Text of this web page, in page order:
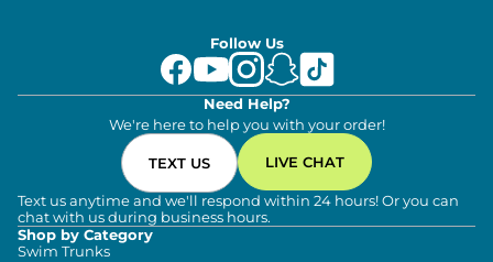
Follow Us
Need Help?
We're here to help you with your order!
TEXT US LIVE CHAT
Text us anytime and we'll respond within 24 hours! Or you can
chat with us during business hours.
Shop by Category
Swim Trunks